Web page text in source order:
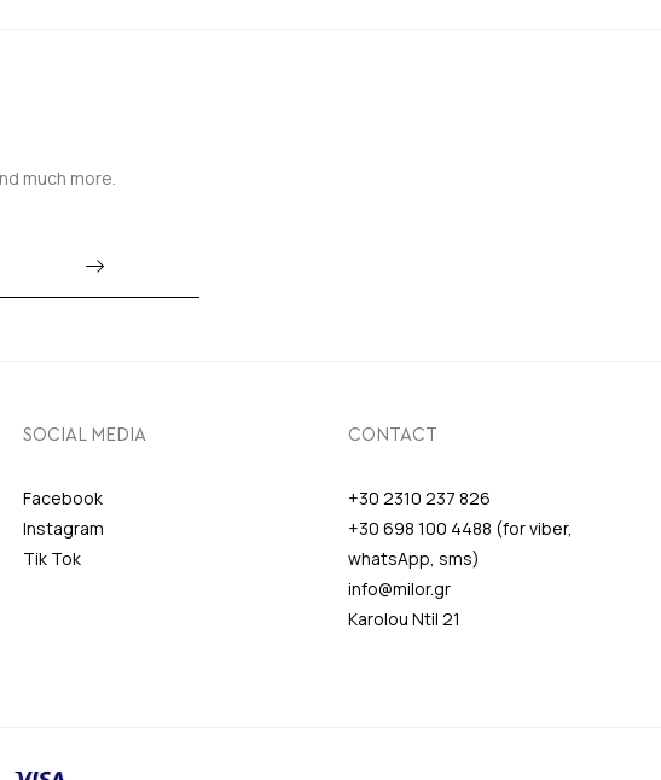
much more.
SOCIAL MEDIA
Facebook
Instagram
Tik Tok
CONTACT
+30 2310 237 826
+30 698 100 4488 (for viber,
whatsApp, sms)
info@milor.gr
Karolou Ntil 21